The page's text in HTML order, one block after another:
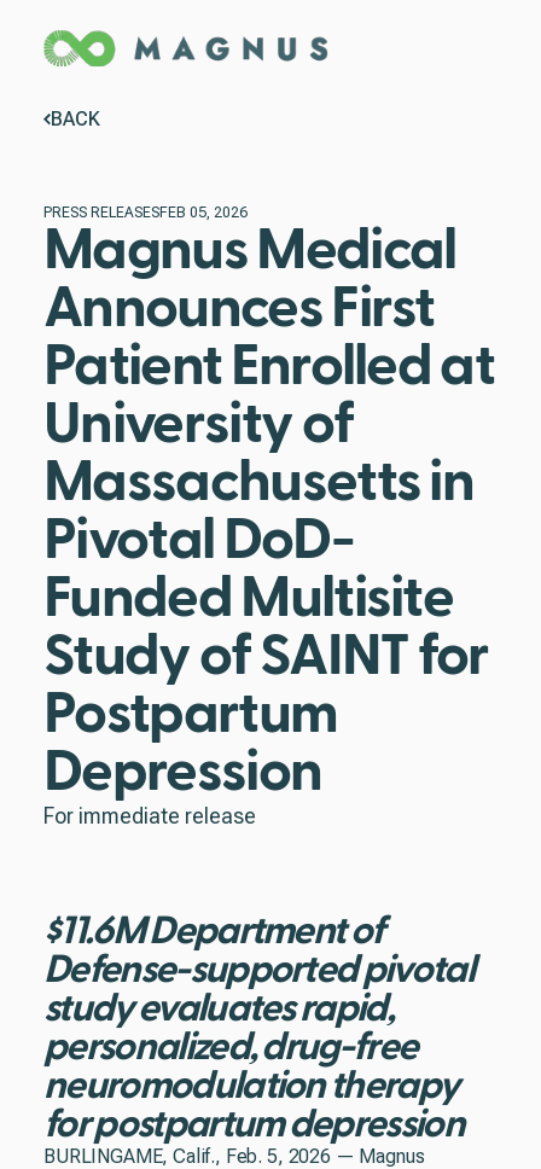
BACK
PRESS RELEASESFEB 05, 2026
Magnus Medical
Announces First
Patient Enrolled at
University of
Massachusetts in
Pivotal DoD-
Funded Multisite
Study of SAINT for
Postpartum
Depression
For immediate release
$11.6M Department of
Defense-supported pivotal
study evaluates rapid,
personalized, drug-free
neuromodulation therapy
for postpartum depression
BURLINGAME, Calif., Feb. 5, 2026 — Magnus